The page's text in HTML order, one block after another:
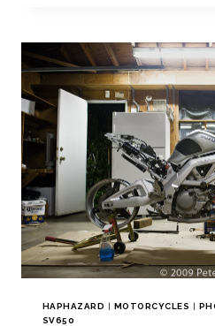
HAPHAZARD | MOTORCYCLES |
SV650